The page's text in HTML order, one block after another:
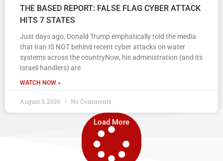
THE BASED REPORT: FALSE FLAG CYBER ATTACK
HITS 7 STATES
Just days ago, Donald Trump emphatically told the media
that Iran IS NOT behind recent cyber attacks on water
systems across the countryNow, his administration (and its
Israeli handlers) are
WATCH NOW »
August 3, 2026 No Comments
Load More